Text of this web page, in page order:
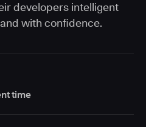
developers intelligent
with confidence.
time